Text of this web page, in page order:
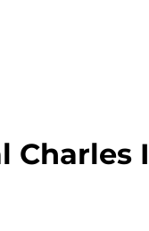
Charles